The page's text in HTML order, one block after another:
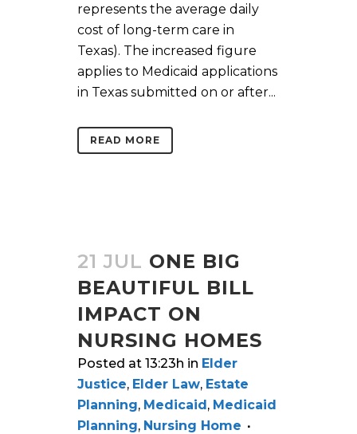
represents the average daily
cost of long-term care in
Texas). The increased figure
applies to Medicaid applications
in Texas submitted on or after...
READ MORE
21 JUL ONE BIG
BEAUTIFUL BILL
IMPACT ON
NURSING HOMES
Posted at 13:23h in Elder
Justice, Elder Law, Estate
Planning, Medicaid, Medicaid
Planning, Nursing Home